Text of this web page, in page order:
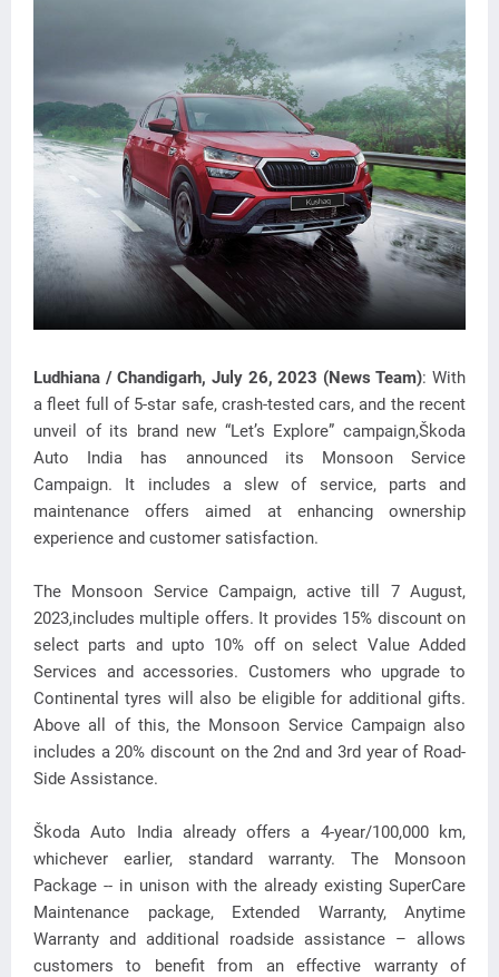
Ludhiana /Chandigarh, July 26, 2023 (News Team): With
a fleet full of 5-star safe, crash-tested cars, and the recent
unveil of its brand new “Let’s Explore” campaign,Škoda
Auto India has announced its Monsoon Service
Campaign. It includes a slew of service, parts and
maintenance offers aimed at enhancing ownership
experience and customer satisfaction.
The Monsoon Service Campaign, active till 7 August,
2023,includes multiple offers. It provides 15% discount on
select parts and upto 10% off on select Value Added
Services and accessories. Customers who upgrade to
Continental tyres will also be eligible for additional gifts.
Above all of this, the Monsoon Service Campaign also
includes a 20% discount on the 2nd and 3rd year of Road-
Side Assistance.
Škoda Auto India already offers a 4-year/100,000 km,
whichever earlier, standard warranty. The Monsoon
Package -- in unison with the already existing SuperCare
Maintenance package, Extended Warranty, Anytime
Warranty and additional roadside assistance – allows
customers to benefit from an effective warranty of